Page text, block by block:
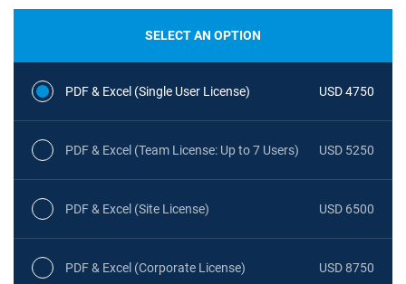
SELECT AN OPTION
PDF & Excel (Single User License) USD 4750
PDF & Excel (Team License: Up to 7 Users) USD 5250
PDF & Excel (Site License) USD 6500
PDF & Excel (Corporate License) USD 8750